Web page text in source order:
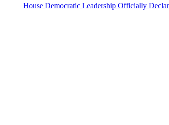
House Democratic Leadership Officially